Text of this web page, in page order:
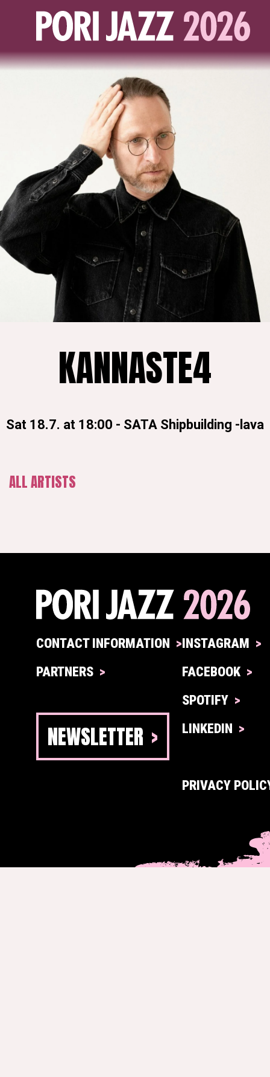
KANNASTE4
Sat 18.7. at 18:00 - SATA Shipbuilding -lava
ALL ARTISTS
CONTACT INFORMATION
PARTNERS
NEWSLETTER
INSTAGRAM
FACEBOOK
SPOTIFY
LINKEDIN
PRIVACY